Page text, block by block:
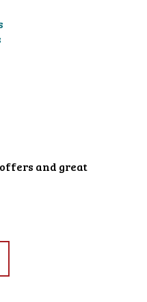
and great